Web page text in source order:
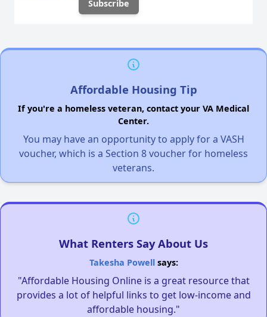
Affordable Housing Tip
If you're a homeless veteran, contact your VA Medical
Center.
You may have an opportunity to apply for a VASH
voucher, which is a Section 8 voucher for homeless
veterans.
What Renters Say About Us
Takesha Powellsays:
"Affordable Housing Online is a great resource that
provides a lot of helpful links to get low-income and
affordable housing."